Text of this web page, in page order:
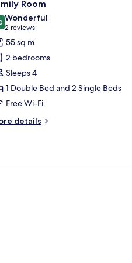
Room
out of 10
Wonderful
2 reviews
(2
reviews)
55 sq m
2 bedrooms
Sleeps 4
1 Double Bed and 2 Single Beds
Free Wi-Fi
details